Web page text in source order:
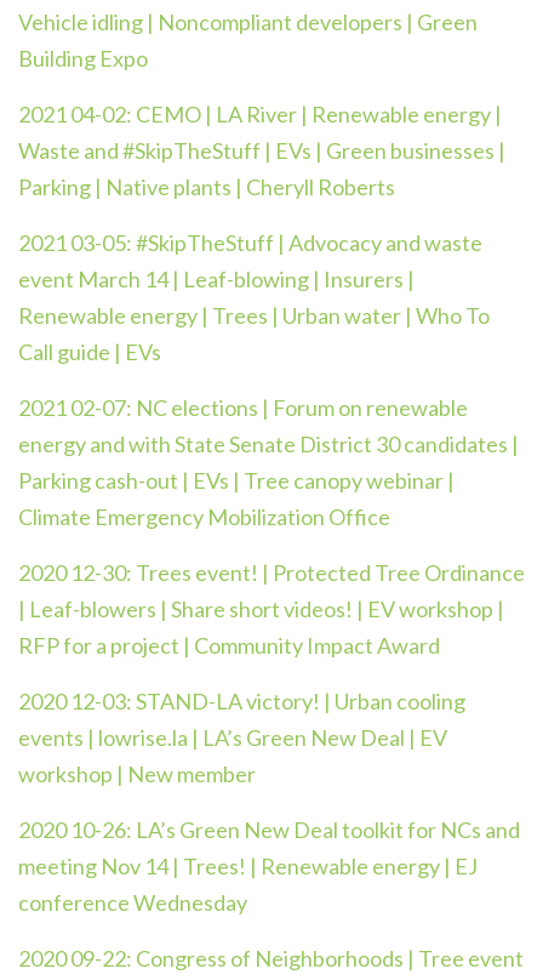
Vehicle idling | Noncompliant developers | Green
Building Expo
2021 04-02: CEMO | LA River | Renewable energy |
Waste and #SkipTheStuff | EVs | Green businesses |
Parking | Native plants | Cheryll Roberts
2021 03-05:#SkipTheStuff | Advocacy and waste
event March 14 | Leaf-blowing | Insurers |
Renewable energy | Trees | Urban water | Who To
Call guide | EVs
2021 02-07: NC elections | Forum on renewable
energy and with State Senate District 30 candidates |
Parking cash-out | EVs | Tree canopy webinar |
Climate Emergency Mobilization Office
2020 12-30: Trees event! | Protected Tree Ordinance
| Leaf-blowers | Share short videos! | EV workshop |
RFP for a project | Community Impact Award
2020 12-03:STAND-LA victory! | Urban cooling
events | lowrise.la | LA’s Green New Deal | EV
workshop | New member
2020 10-26: LA’s Green New Deal toolkit for NCs and
meeting Nov 14 | Trees! | Renewable energy | EJ
conference Wednesday
2020 09-22: Congress of Neighborhoods | Tree event